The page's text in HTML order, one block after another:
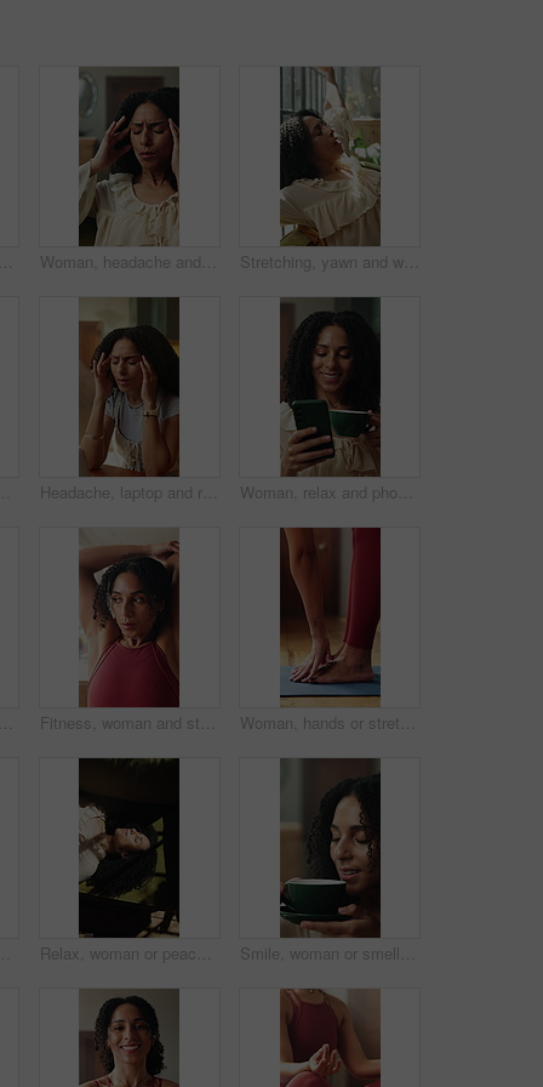
break and phone on mat for social media, typing comment and thinking of pilates joke Woman, headache and home with stress for overworked strain, anxiety or mental health on sofa. Frustrated, female person or pain with migraine or sore head for vertigo, dizziness or pressure in house Stretching, yawn and woman on sofa in home with fatigue, tired or exhaustion in morning on weekend. Calm, relax and female person with afternoon chill on couch in living room for break in apartment.
at desk in apartment for agenda or online schedule Headache, laptop and remote work with woman in home for burnout, deadline or pressure. Anxiety, computer and tension with freelance employee in apartment for agenda, calendar or schedule mistake Woman, relax and phone in home with coffee, reading morning news and smile for text message response. Happy, person and warm drink in living room with tech, social media notification and wellness.
person and blowing kiss with pov for content creator, social media and yogi broadcast Fitness, woman and stretching arms in home with exercise preparation, stress relief and wellness. Active, female person and warm up in house with self care, vitality and getting ready for training. Woman, hands or stretching with feet on yoga mat in home for fitness, exercise or flexibility. Female person, yogi or reaching toes with balance or body warm up for indoor pilates, health or wellness
groovy movement or playful energy with audio streaming Relax, woman or peaceful with basking on sofa for vitamin D, morning comfort or warmth satisfaction. Above, person and calm in sunlight in home for weekend break, serotonin and comfortable rest Smile, woman or smell coffee on sofa for comforting memory, peaceful morning or weekend break. Relax, thinking or calm person with beverage aroma in home for nostalgia, bliss or me time satisfaction